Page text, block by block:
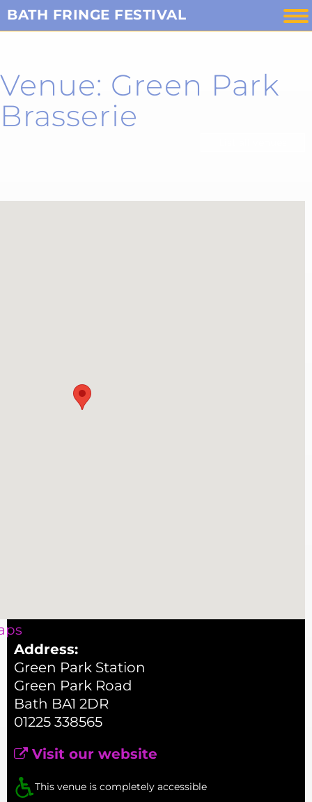
Skip
to
BATH FRINGE FESTIVAL
Venue: Green Park
Brasserie
Address:
Green Park Station
Green Park Road
Bath BA1 2DR
01225 338565
Visit our website
This venue is completely accessible